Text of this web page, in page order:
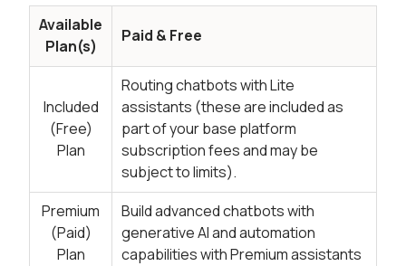
Available
Plan(s)
Paid & Free
Included
(Free)
Plan
Routing chatbots with Lite
assistants (these are included as
part of your base platform
subscription fees and may be
subject to limits).
Premium
(Paid)
Plan
Build advanced chatbots with
generative AI and automation
capabilities with Premium assistants